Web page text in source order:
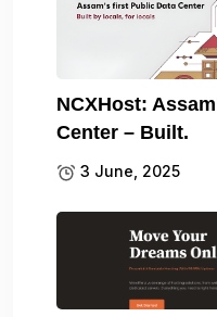
NCXHost:
Center – Built.
3 June, 2025